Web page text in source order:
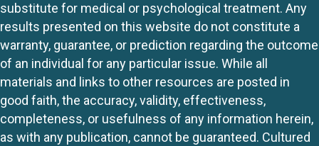
substitute for medical or psychological treatment. Any
results presented on this website do not constitute a
warranty, guarantee, or prediction regarding the outcome
of an individual for any particular issue. While all
materials and links to other resources are posted in
good faith, the accuracy, validity, effectiveness,
completeness, or usefulness of any information herein,
as with any publication, cannot be guaranteed. Cultured